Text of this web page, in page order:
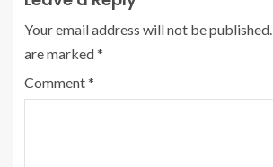
Your email address will not be published.
are marked*
Comment*